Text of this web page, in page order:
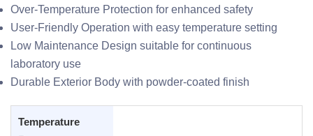
Over-Temperature Protection for enhanced safety
User-Friendly Operation with easy temperature setting
Low Maintenance Design suitable for continuous
laboratory use
Durable Exterior Body with powder-coated finish
Temperature